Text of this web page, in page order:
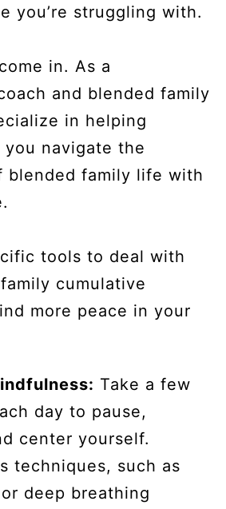
you’re struggling with.
in. As a
and blended family
in helping
navigate the
blended family life with
tools to deal with
cumulative
more peace in your
Take a few
day to pause,
center yourself.
techniques, such as
deep breathing